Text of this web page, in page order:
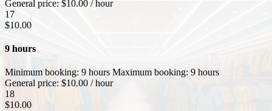
General price: $10.00 / hour
17
$10.00
9 hours
Minimum booking: 9 hours Maximum booking: 9 hours
General price: $10.00 / hour
18
$10.00